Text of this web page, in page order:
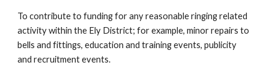
To contribute to funding for any reasonable ringing related
activity within the Ely District; for example, minor repairs to
bells and fittings, education and training events, publicity
and recruitment events.